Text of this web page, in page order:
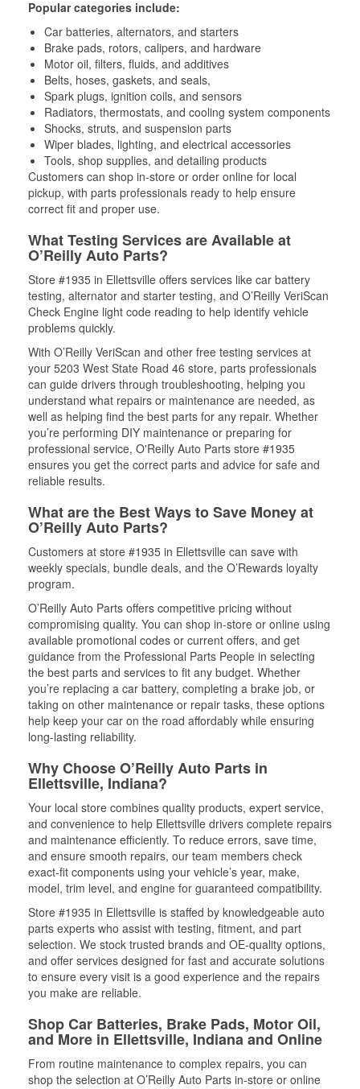
Popular categories include:
Car batteries, alternators, and starters
Brake pads, rotors, calipers, and hardware
Motor oil, filters, fluids, and additives
Belts, hoses, gaskets, and seals,
Spark plugs, ignition coils, and sensors
Radiators, thermostats, and cooling system components
Shocks, struts, and suspension parts
Wiper blades, lighting, and electrical accessories
Tools, shop supplies, and detailing products
Customers can shop in-store or order online for local
pickup, with parts professionals ready to help ensure
correct fit and proper use.
What Testing Services are Available at
O’Reilly Auto Parts?
Store #1935 in Ellettsville offers services like car battery
testing, alternator and starter testing, and O’Reilly VeriScan
Check Engine light code reading to help identify vehicle
problems quickly.
With O’Reilly VeriScan and other free testing services at
your 5203 West State Road 46 store, parts professionals
can guide drivers through troubleshooting, helping you
understand what repairs or maintenance are needed, as
well as helping find the best parts for any repair. Whether
you’re performing DIY maintenance or preparing for
professional service, O'Reilly Auto Parts store #1935
ensures you get the correct parts and advice for safe and
reliable results.
What are the Best Ways to Save Money at
O’Reilly Auto Parts?
Customers at store #1935 in Ellettsville can save with
weekly specials, bundle deals, and the O’Rewards loyalty
program.
O’Reilly Auto Parts offers competitive pricing without
compromising quality. You can shop in-store or online using
available promotional codes or current offers, and get
guidance from the Professional Parts People in selecting
the best parts and services to fit any budget. Whether
you’re replacing a car battery, completing a brake job, or
taking on other maintenance or repair tasks, these options
help keep your car on the road affordably while ensuring
long-lasting reliability.
Why Choose O’Reilly Auto Parts in
Ellettsville, Indiana?
Your local store combines quality products, expert service,
and convenience to help Ellettsville drivers complete repairs
and maintenance efficiently. To reduce errors, save time,
and ensure smooth repairs, our team members check
exact-fit components using your vehicle’s year, make,
model, trim level, and engine for guaranteed compatibility.
Store #1935 in Ellettsville is staffed by knowledgeable auto
parts experts who assist with testing, fitment, and part
selection. We stock trusted brands and OE-quality options,
and offer services designed for fast and accurate solutions
to ensure every visit is a good experience and the repairs
you make are reliable.
Shop Car Batteries, Brake Pads, Motor Oil,
and More in Ellettsville, Indiana and Online
From routine maintenance to complex repairs, you can
shop the selection at O’Reilly Auto Parts in-store or online